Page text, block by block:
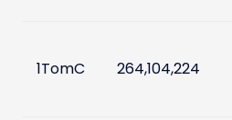
1TomC 264,104,224